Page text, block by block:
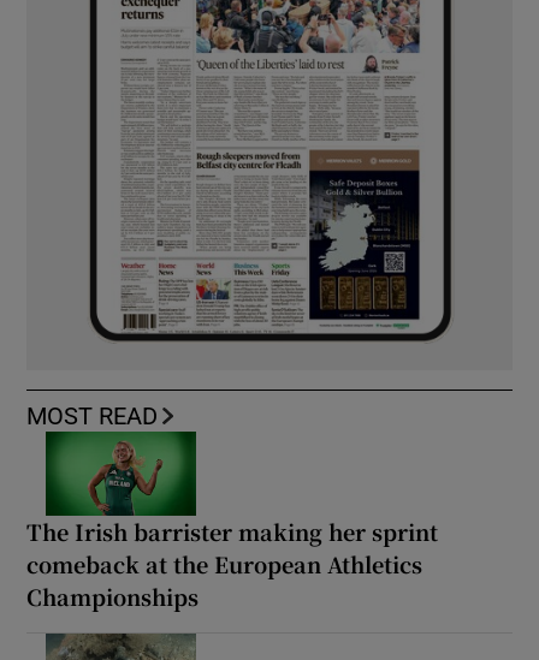
MOST READ
The Irish barrister making her sprint
comeback at the European Athletics
Championships